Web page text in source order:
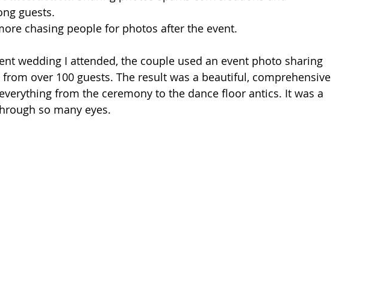
guests.
chasing people for photos after the event.
wedding I attended, the couple used an event photo sharing
over 100 guests. The result was a beautiful, comprehensive
from the ceremony to the dance floor antics. It was a
so many eyes.